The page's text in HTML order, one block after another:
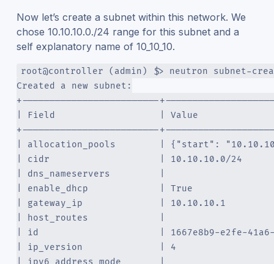
Now let’s create a subnet within this network. We
chose 10.10.10.0./24 range for this subnet and a
self explanatory name of 10_10_10.
root@controller (admin) $> neutron subnet-
Created a new subnet:
+-------------------------
| Field                   | Value
+-------------------------
| allocation_pools        | {"start":
| cidr                    | 10.10.10.0/24
| dns_nameservers         |
| enable_dhcp             | True
| gateway_ip              | 10.10.10.1
| host_routes             |
| id                      | 1667e8b9-e2fe-
| ip_version              | 4
| ipv6_address_mode       |